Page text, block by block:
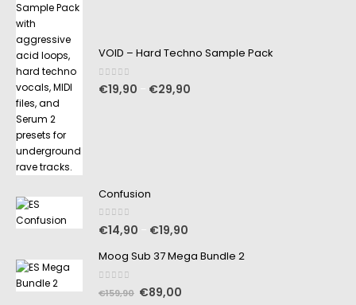
VOID – Hard Techno Sample Pack
0out of 5
€19,90 €29,90
Confusion
0out of 5
€14,90 €19,90
Moog Sub 37 Mega Bundle 2
out of 5
€159,90 €89,00